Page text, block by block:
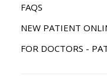
FAQS
NEW PATIENT
FOR DOCTORS -